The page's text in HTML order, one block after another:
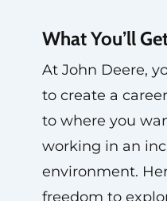
What You’ll
At John Deere,
to create a
to where you
working in an
environment.
freedom to